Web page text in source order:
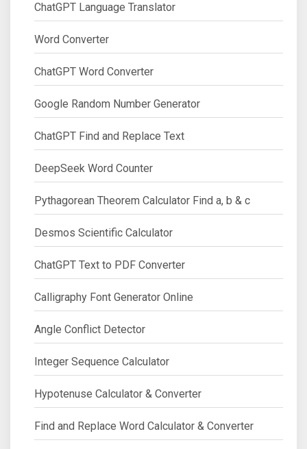
ChatGPT Language Translator
Word Converter
ChatGPT Word Converter
Google Random Number Generator
ChatGPT Find and Replace Text
DeepSeek Word Counter
Pythagorean Theorem Calculator Find a, b & c
Desmos Scientific Calculator
ChatGPT Text to PDF Converter
Calligraphy Font Generator Online
Angle Conflict Detector
Integer Sequence Calculator
Hypotenuse Calculator & Converter
Find and Replace Word Calculator & Converter